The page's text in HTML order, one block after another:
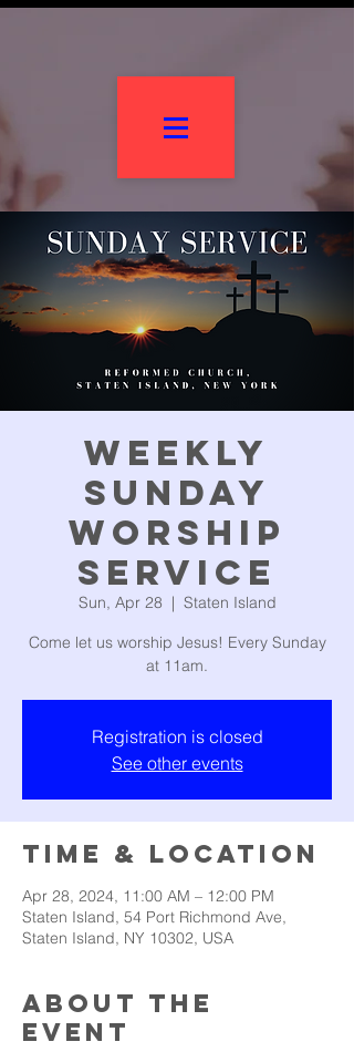
Weekly
Sunday
Worship
Service
Sun, Apr 28
  |
Staten Island
Come let us worship Jesus! Every Sunday
at 11am.
Registration is closed
See other events
Time & Location
Apr 28, 2024, 11:00 AM – 12:00 PM
Staten Island, 54 Port Richmond Ave,
Staten Island, NY 10302, USA
About the
event